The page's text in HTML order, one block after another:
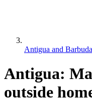
Antigua and Barbuda
Antigua:
outside